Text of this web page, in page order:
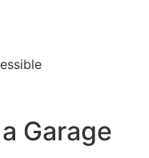
Garage